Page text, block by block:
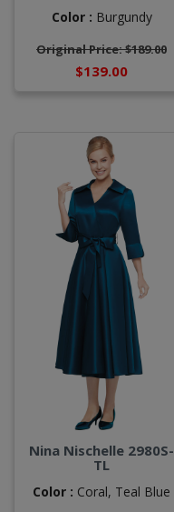
Color : Burgundy
Original Price: $189.00
$139.00
Nina Nischelle 2980S-
TL
Color : Coral, Teal Blue